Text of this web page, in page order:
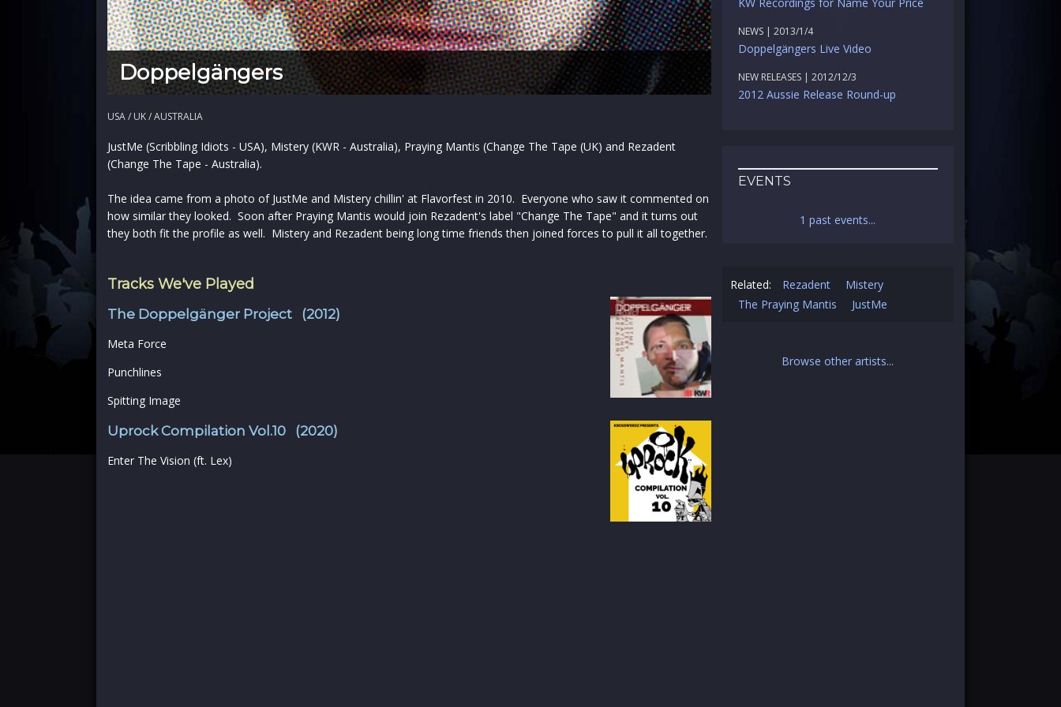
Doppelgängers
USA / UK / AUSTRALIA
JustMe (Scribbling Idiots - USA), Mistery (KWR - Australia), Praying Mantis (Change The Tape (UK) and Rezadent
(Change The Tape - Australia).
The idea came from a photo of JustMe and Mistery chillin' at Flavorfest in 2010. Everyone who saw it commented on
how similar they looked. Soon after Praying Mantis would join Rezadent's label "Change The Tape" and it turns out
they both fit the profile as well. Mistery and Rezadent being long time friends then joined forces to pull it all together.
Tracks We've Played
The Doppelgänger Project (2012)
Meta Force
Punchlines
Spitting Image
Uprock Compilation Vol.10 (2020)
Enter The Vision (ft. Lex)
NEWS | 2013/1/4
Doppelgängers Live Video
NEW RELEASES | 2012/12/3
2012 Aussie Release Round-up
EVENTS
1 past events...
Related: Rezadent
Mistery
The Praying Mantis
JustMe
Browse other artists...